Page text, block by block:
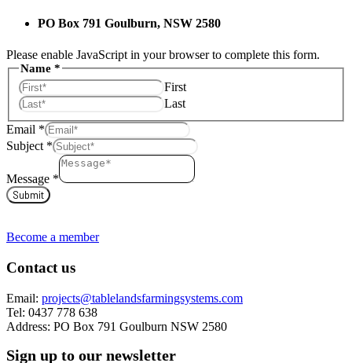
PO Box 791 Goulburn, NSW 2580
Please enable JavaScript in your browser to complete this form.
Message
Subject
Name
Name *
First
Last
Email *
Subject *
Message *
Submit
Become a member
Contact us
Email: projects@tablelandsfarmingsystems.com
Tel: 0437 778 638
Address: PO Box 791 Goulburn NSW 2580
Sign up to our newsletter